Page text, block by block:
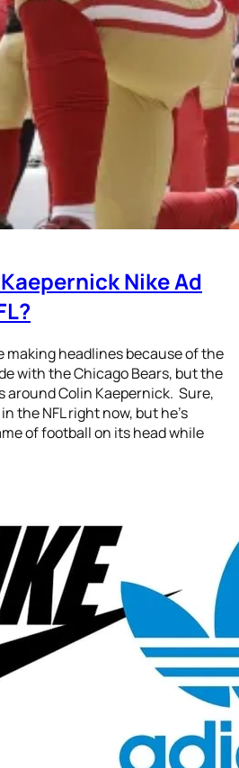
Nike Ad
making headlines because of the
with the Chicago Bears, but the
around Colin Kaepernick. Sure,
the NFL right now, but he’s
of football on its head while